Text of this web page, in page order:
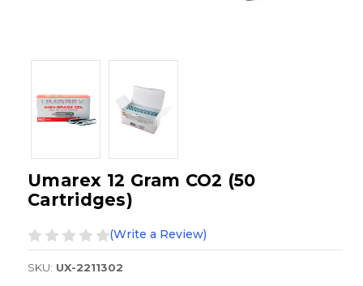
Umarex 12 Gram CO2 (50
Cartridges)
(Write a Review)
SKU: UX-2211302